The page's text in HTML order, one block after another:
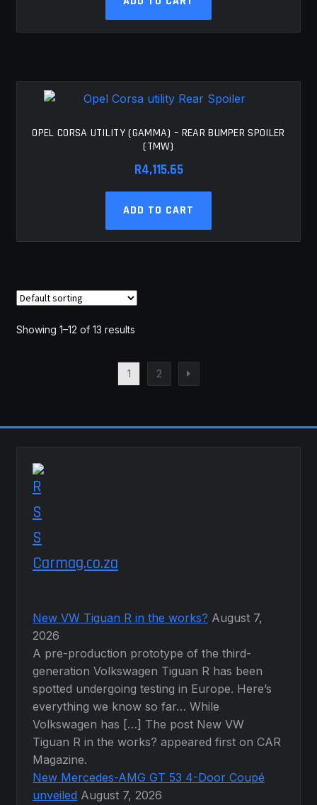
OPEL CORSA UTILITY (GAMMA) – REAR BUMPER SPOILER
(TMW)
R4,115.65
ADD TO CART
Showing 1–12 of 13 results
1 2
Carmag.co.za
New VW Tiguan R in the works? August 7,
2026
A pre-production prototype of the third-
generation Volkswagen Tiguan R has been
spotted undergoing testing in Europe. Here’s
everything we know so far… While
Volkswagen has […] The post New VW
Tiguan R in the works? appeared first on CAR
Magazine.
New Mercedes-AMG GT 53 4-Door Coupé
unveiled August 7, 2026